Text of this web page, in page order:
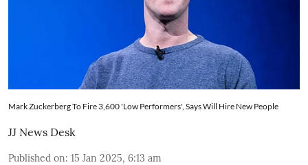
Mark Zuckerberg To Fire 3,600 'Low Performers', Says Will Hire New People
JJ News Desk
Published on: 15 Jan 2025, 6:13 am